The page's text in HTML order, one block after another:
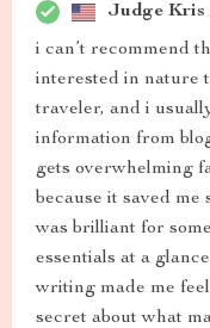
Judge Kris
i can’t recommend
interested in nature
traveler, and i
information from
gets overwhelming
because it saved me
was brilliant for
essentials at a
writing made me
secret about what